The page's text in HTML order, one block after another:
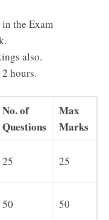
the Exam
also.
hours.
No. of
Questions
Max
Marks
25 25
50 50